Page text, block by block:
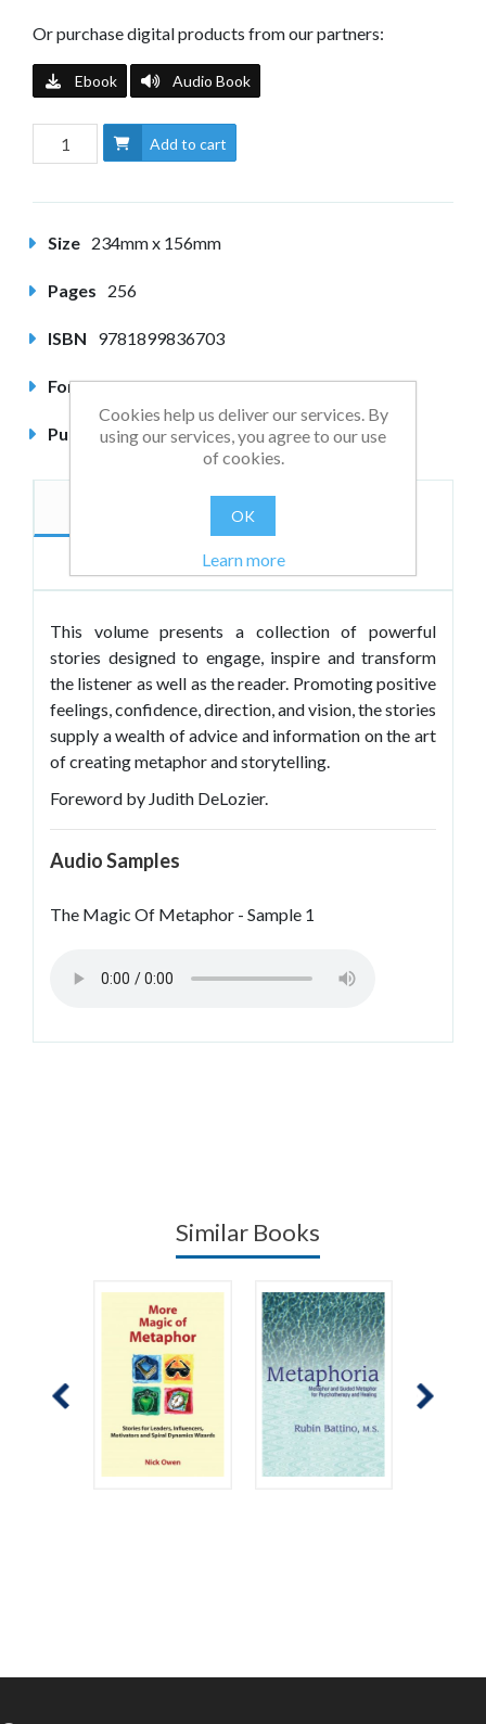
Or purchase digital products from our partners:
Ebook Audio Book
Add to cart
Size 234mm x 156mm
Pages 256
ISBN 9781899836703
Format Paperback
Published January 2001
This volume presents a collection of powerful
stories designed to engage, inspire and transform
the listener as well as the reader. Promoting positive
feelings, confidence, direction, and vision, the stories
supply a wealth of advice and information on the art
of creating metaphor and storytelling.
Foreword by Judith DeLozier.
Audio Samples
The Magic Of Metaphor - Sample 1
Similar Books
Cookies help us deliver our services. By
using our services, you agree to our use
of cookies.
OK
Learn more